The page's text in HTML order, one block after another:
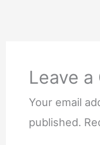
Leave
Your email
published.